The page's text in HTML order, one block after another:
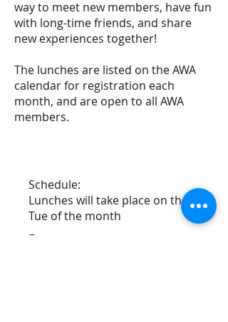
way to meet new members, have fun
with long-time friends, and share
new experiences together!
The lunches are listed on the AWA
calendar for registration each
month, and are open to all AWA
members.
Schedule:
Lunches will take place on the 2nd
Tue of the month
Fees: